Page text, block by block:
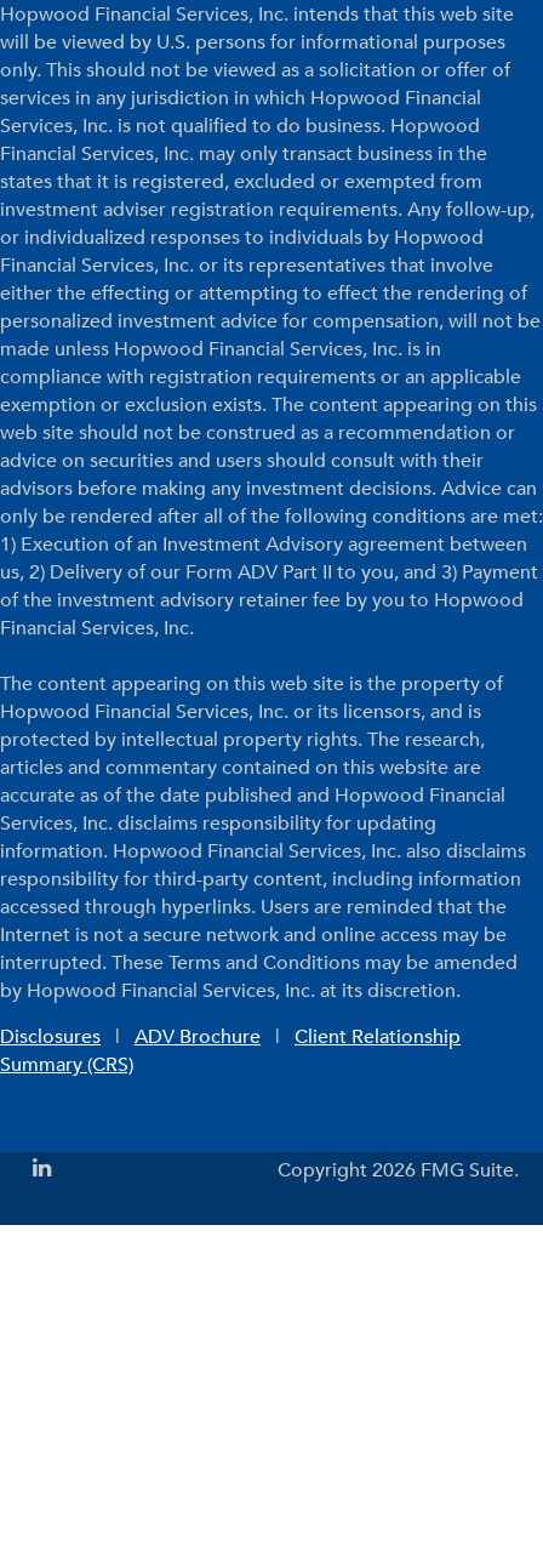
Hopwood Financial Services, Inc. intends that this web site
will be viewed by U.S. persons for informational purposes
only. This should not be viewed as a solicitation or offer of
services in any jurisdiction in which Hopwood Financial
Services, Inc. is not qualified to do business. Hopwood
Financial Services, Inc. may only transact business in the
states that it is registered, excluded or exempted from
investment adviser registration requirements. Any follow-up,
or individualized responses to individuals by Hopwood
Financial Services, Inc. or its representatives that involve
either the effecting or attempting to effect the rendering of
personalized investment advice for compensation, will not be
made unless Hopwood Financial Services, Inc. is in
compliance with registration requirements or an applicable
exemption or exclusion exists. The content appearing on this
web site should not be construed as a recommendation or
advice on securities and users should consult with their
advisors before making any investment decisions. Advice can
only be rendered after all of the following conditions are met:
1) Execution of an Investment Advisory agreement between
us, 2) Delivery of our Form ADV Part II to you, and 3) Payment
of the investment advisory retainer fee by you to Hopwood
Financial Services, Inc.
The content appearing on this web site is the property of
Hopwood Financial Services, Inc. or its licensors, and is
protected by intellectual property rights. The research,
articles and commentary contained on this website are
accurate as of the date published and Hopwood Financial
Services, Inc. disclaims responsibility for updating
information. Hopwood Financial Services, Inc. also disclaims
responsibility for third-party content, including information
accessed through hyperlinks. Users are reminded that the
Internet is not a secure network and online access may be
interrupted. These Terms and Conditions may be amended
by Hopwood Financial Services, Inc. at its discretion.
Disclosures | ADV Brochure | Client Relationship
Summary (CRS)
Copyright 2026 FMG Suite.